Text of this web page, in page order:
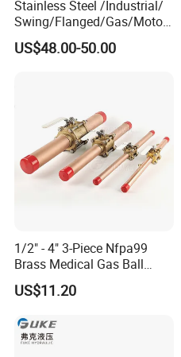
Stainless Steel /Industrial/
Swing/Flanged/Gas/Motori
zed/Thread Metal
/Knife/Wafer/Globe/Gate
US$48.00-50.00
1/2" - 4" 3-Piece Nfpa99
Brass Medical Gas Ball
Valve Line Valve with
Brazed Extensions Medical
Market
Stop/Check/Gate/Ball Valve
US$11.20